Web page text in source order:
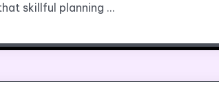
skillful planning …